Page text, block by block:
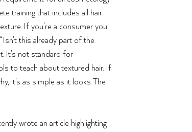
training that includes all hair
If you’re a consumer you
this already part of the
It’s not standard for
to teach about textured hair. If
it’s as simple as it looks. The
wrote an article highlighting